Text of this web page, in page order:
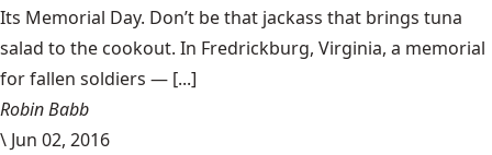
Its Memorial Day. Don’t be that jackass that brings tuna
salad to the cookout. In Fredrickburg, Virginia, a memorial
for fallen soldiers — [...]
Robin Babb
\ Jun 02, 2016